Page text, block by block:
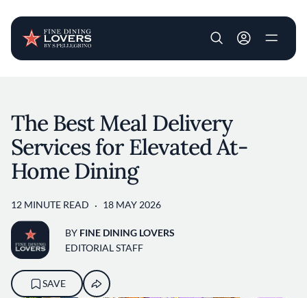
User account
The Best Meal Delivery
Services for Elevated At-
Home Dining
12 MINUTE READ 18 MAY 2026
BY FINE DINING LOVERS
EDITORIAL STAFF
SAVE